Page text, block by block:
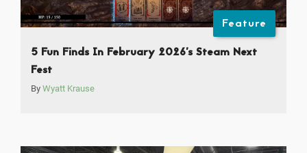
Feature
5 Fun Finds In February 2026’s Steam Next
Fest
By Wyatt Krause